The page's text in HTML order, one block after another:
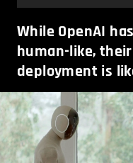
While OpenAI
human-like,
deployment is